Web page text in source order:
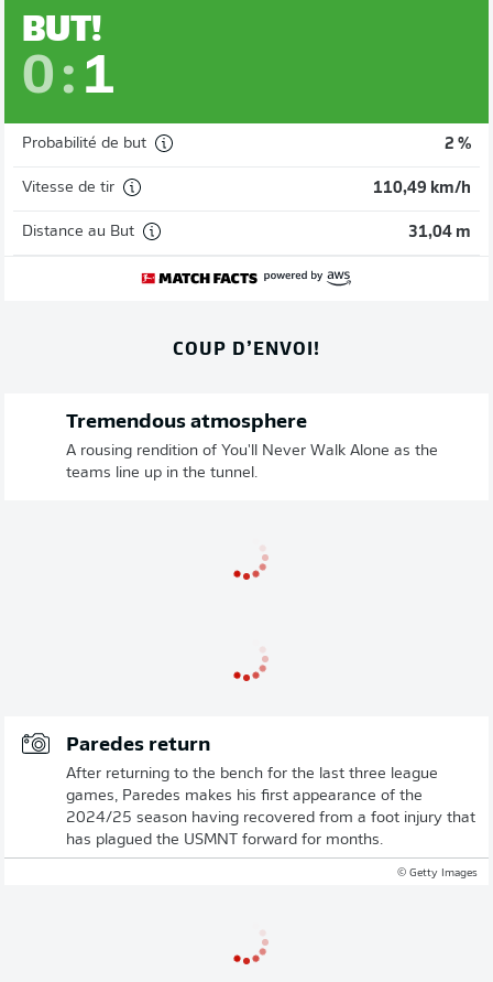
BUT!
0 : 1
Probabilité de but 2 %
Vitesse de tir 110,49 km/h
Distance au But 31,04 m
COUP D’ENVOI!
Tremendous atmosphere
A rousing rendition of You'll Never Walk Alone as the
teams line up in the tunnel.
Paredes return
After returning to the bench for the last three league
games, Paredes makes his first appearance of the
2024/25 season having recovered from a foot injury that
has plagued the USMNT forward for months.
© Getty Images